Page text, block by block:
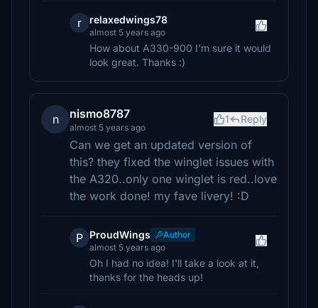
r relaxedwings78
almost 5 years ago
How about A330-900 I'm sure it would
look great. Thanks :)
n nismo8787
almost 5 years ago
1 Reply
Can we get an updated version of
this? they fixed the winglet issues with
the A320..only one winglet is red..love
the work done! my fave livery! :D
P ProudWings
Author
almost 5 years ago
Oh I had no idea! I'll take a look at it,
thanks for the heads up!